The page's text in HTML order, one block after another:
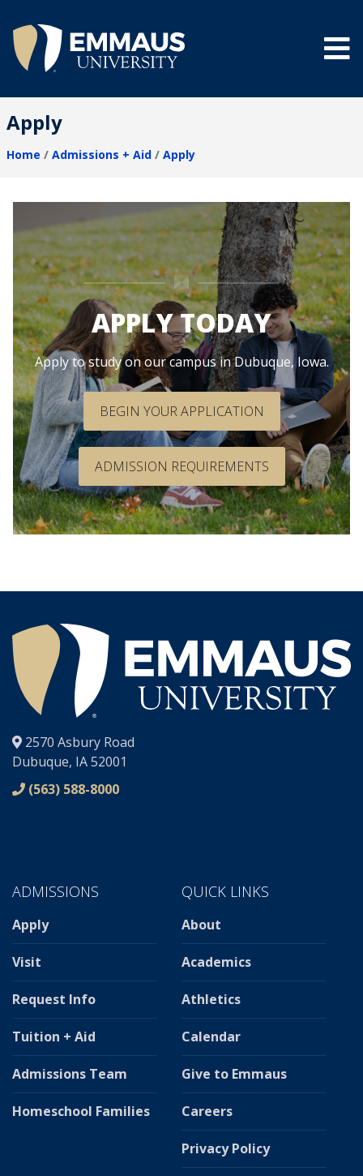
main
content
®
Apply
Breadcrumb
Home Admissions + Aid Apply
APPLY TODAY
Apply to study on our campus in Dubuque, Iowa.
BEGIN YOUR APPLICATION
ADMISSION REQUIREMENTS
®
2570 Asbury Road
Dubuque, IA 52001
(563) 588-8000
ADMISSIONS
Apply
Visit
Request Info
Tuition + Aid
Admissions Team
Homeschool Families
QUICK LINKS
About
Academics
Athletics
Calendar
Give to Emmaus
Careers
Privacy Policy